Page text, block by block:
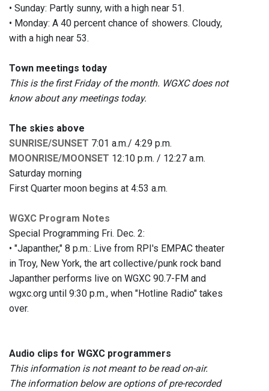
• Sunday: Partly sunny, with a high near 51.
• Monday: A 40 percent chance of showers. Cloudy,
with a high near 53.
Town meetings today
This is the first Friday of the month. WGXC does not
know about any meetings today.
The skies above
SUNRISE/SUNSET 7:01 a.m./ 4:29 p.m.
MOONRISE/MOONSET 12:10 p.m. / 12:27 a.m.
Saturday morning
First Quarter moon begins at 4:53 a.m.
WGXC Program Notes
Special Programming Fri. Dec. 2:
• "Japanther," 8 p.m.: Live from RPI's EMPAC theater
in Troy, New York, the art collective/punk rock band
Japanther performs live on WGXC 90.7-FM and
wgxc.org until 9:30 p.m., when "Hotline Radio" takes
over.
Audio clips for WGXC programmers
This information is not meant to be read on-air.
The information below are options of pre-recorded